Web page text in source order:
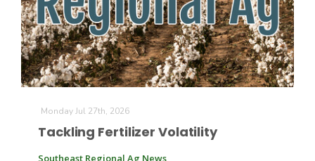
Monday Jul 27th, 2026
Tackling Fertilizer Volatility
Southeast Regional Ag News